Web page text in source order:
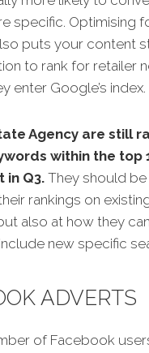
specific. Optimising
puts your content
to rank for retailer
enter Google’s index.
Agency are still
within the top
in Q3. They should
rankings on
also at how they
new specific
ADVERTS
of Facebook